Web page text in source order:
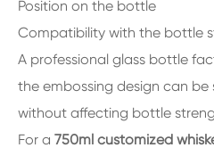
Position on the bottle
Compatibility with the bottle
A professional glass bottle
the embossing design can
without affecting bottle
For a 750ml customized